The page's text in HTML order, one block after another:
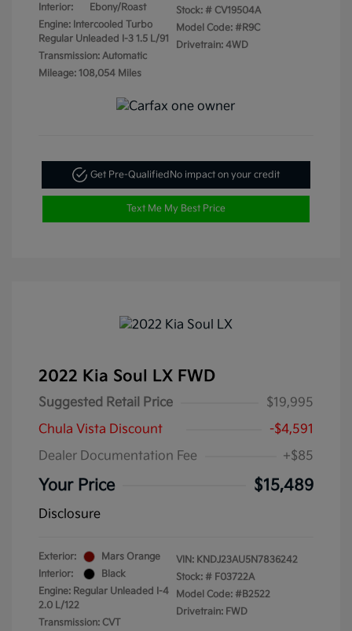
Interior:
Ebony/Roast
Engine: Intercooled Turbo
Regular Unleaded I-3 1.5 L/91
Transmission: Automatic
Mileage: 108,054 Miles
Stock: # CV19504A
Model Code: #R9C
Drivetrain: 4WD
Get Pre-QualifiedNo impact on your credit
Text Me My Best Price
2022 Kia Soul LX FWD
Suggested Retail Price
$19,995
Chula Vista Discount
-$4,591
Dealer Documentation Fee
+$85
Your Price $15,489
Disclosure
Exterior:
Mars Orange
Interior:
Black
Engine: Regular Unleaded I-4
2.0 L/122
Transmission: CVT
VIN: KNDJ23AU5N7836242
Stock: # F03722A
Model Code: #B2522
Drivetrain: FWD